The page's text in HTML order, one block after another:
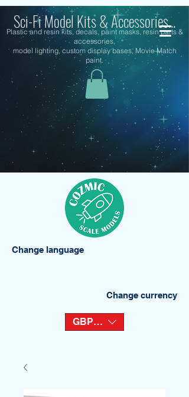
Sci-Fi Model Kits & Accessories...
Plastic and resin kits, decals, paint masks, resin parts &
accessories,
model lighting, custom display bases, Movie Match
paint.
Change language
Change currency
GBP (£)